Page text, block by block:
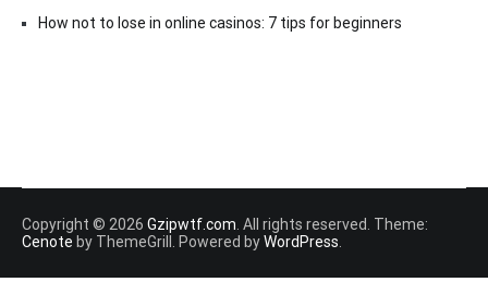
How not to lose in online casinos: 7 tips for beginners
Copyright © 2026 Gzipwtf.com. All rights reserved. Theme:
Cenote by ThemeGrill. Powered byWordPress.